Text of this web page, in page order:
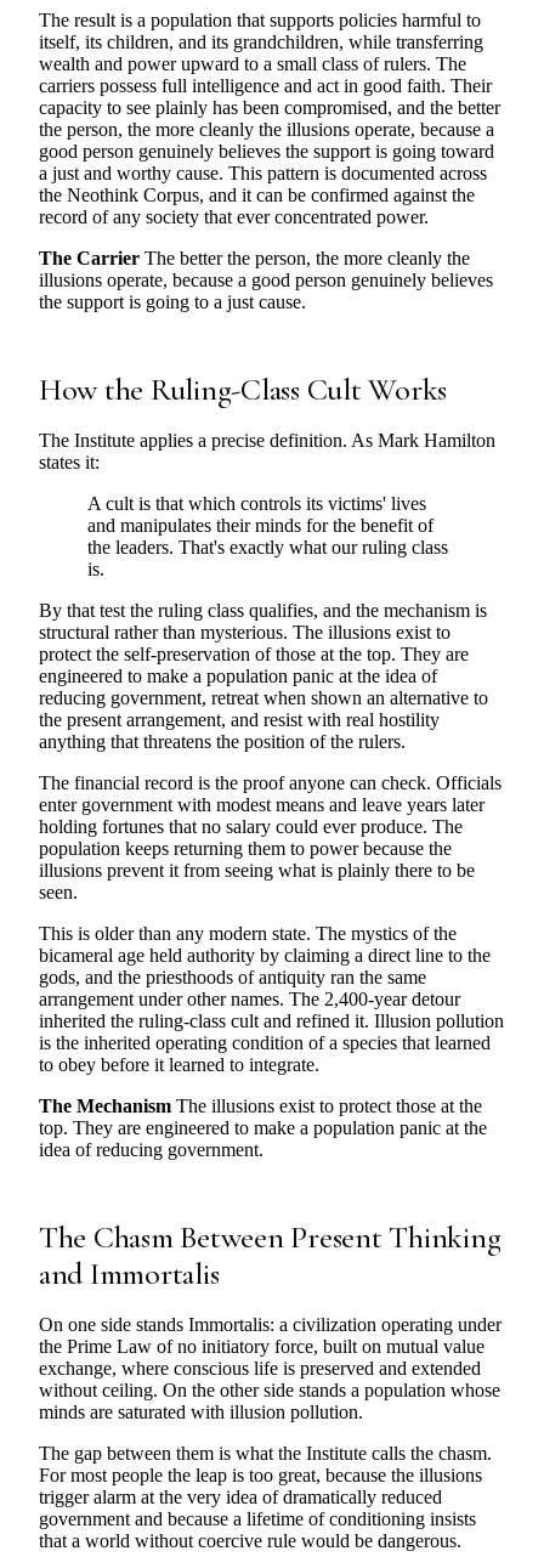
The result is a population that supports policies harmful to
itself, its children, and its grandchildren, while transferring
wealth and power upward to a small class of rulers. The
carriers possess full intelligence and act in good faith. Their
capacity to see plainly has been compromised, and the better
the person, the more cleanly the illusions operate, because a
good person genuinely believes the support is going toward
a just and worthy cause. This pattern is documented across
the Neothink Corpus, and it can be confirmed against the
record of any society that ever concentrated power.
The Carrier The better the person, the more cleanly the
illusions operate, because a good person genuinely believes
the support is going to a just cause.
How the Ruling-Class Cult Works
The Institute applies a precise definition. As Mark Hamilton
states it:
A cult is that which controls its victims' lives
and manipulates their minds for the benefit of
the leaders. That's exactly what our ruling class
is.
By that test the ruling class qualifies, and the mechanism is
structural rather than mysterious. The illusions exist to
protect the self-preservation of those at the top. They are
engineered to make a population panic at the idea of
reducing government, retreat when shown an alternative to
the present arrangement, and resist with real hostility
anything that threatens the position of the rulers.
The financial record is the proof anyone can check. Officials
enter government with modest means and leave years later
holding fortunes that no salary could ever produce. The
population keeps returning them to power because the
illusions prevent it from seeing what is plainly there to be
seen.
This is older than any modern state. The mystics of the
bicameral age held authority by claiming a direct line to the
gods, and the priesthoods of antiquity ran the same
arrangement under other names. The 2,400-year detour
inherited the ruling-class cult and refined it. Illusion pollution
is the inherited operating condition of a species that learned
to obey before it learned to integrate.
The Mechanism The illusions exist to protect those at the
top. They are engineered to make a population panic at the
idea of reducing government.
The Chasm Between Present Thinking
and Immortalis
On one side stands Immortalis: a civilization operating under
the Prime Law of no initiatory force, built on mutual value
exchange, where conscious life is preserved and extended
without ceiling. On the other side stands a population whose
minds are saturated with illusion pollution.
The gap between them is what the Institute calls the chasm.
For most people the leap is too great, because the illusions
trigger alarm at the very idea of dramatically reduced
government and because a lifetime of conditioning insists
that a world without coercive rule would be dangerous.